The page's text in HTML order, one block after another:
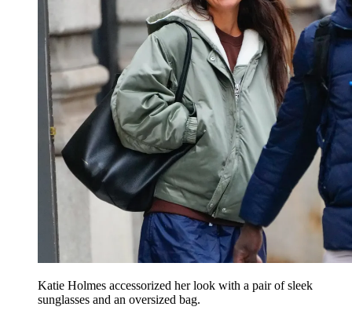
Katie Holmes accessorized her look with a pair of sleek
sunglasses and an oversized bag.